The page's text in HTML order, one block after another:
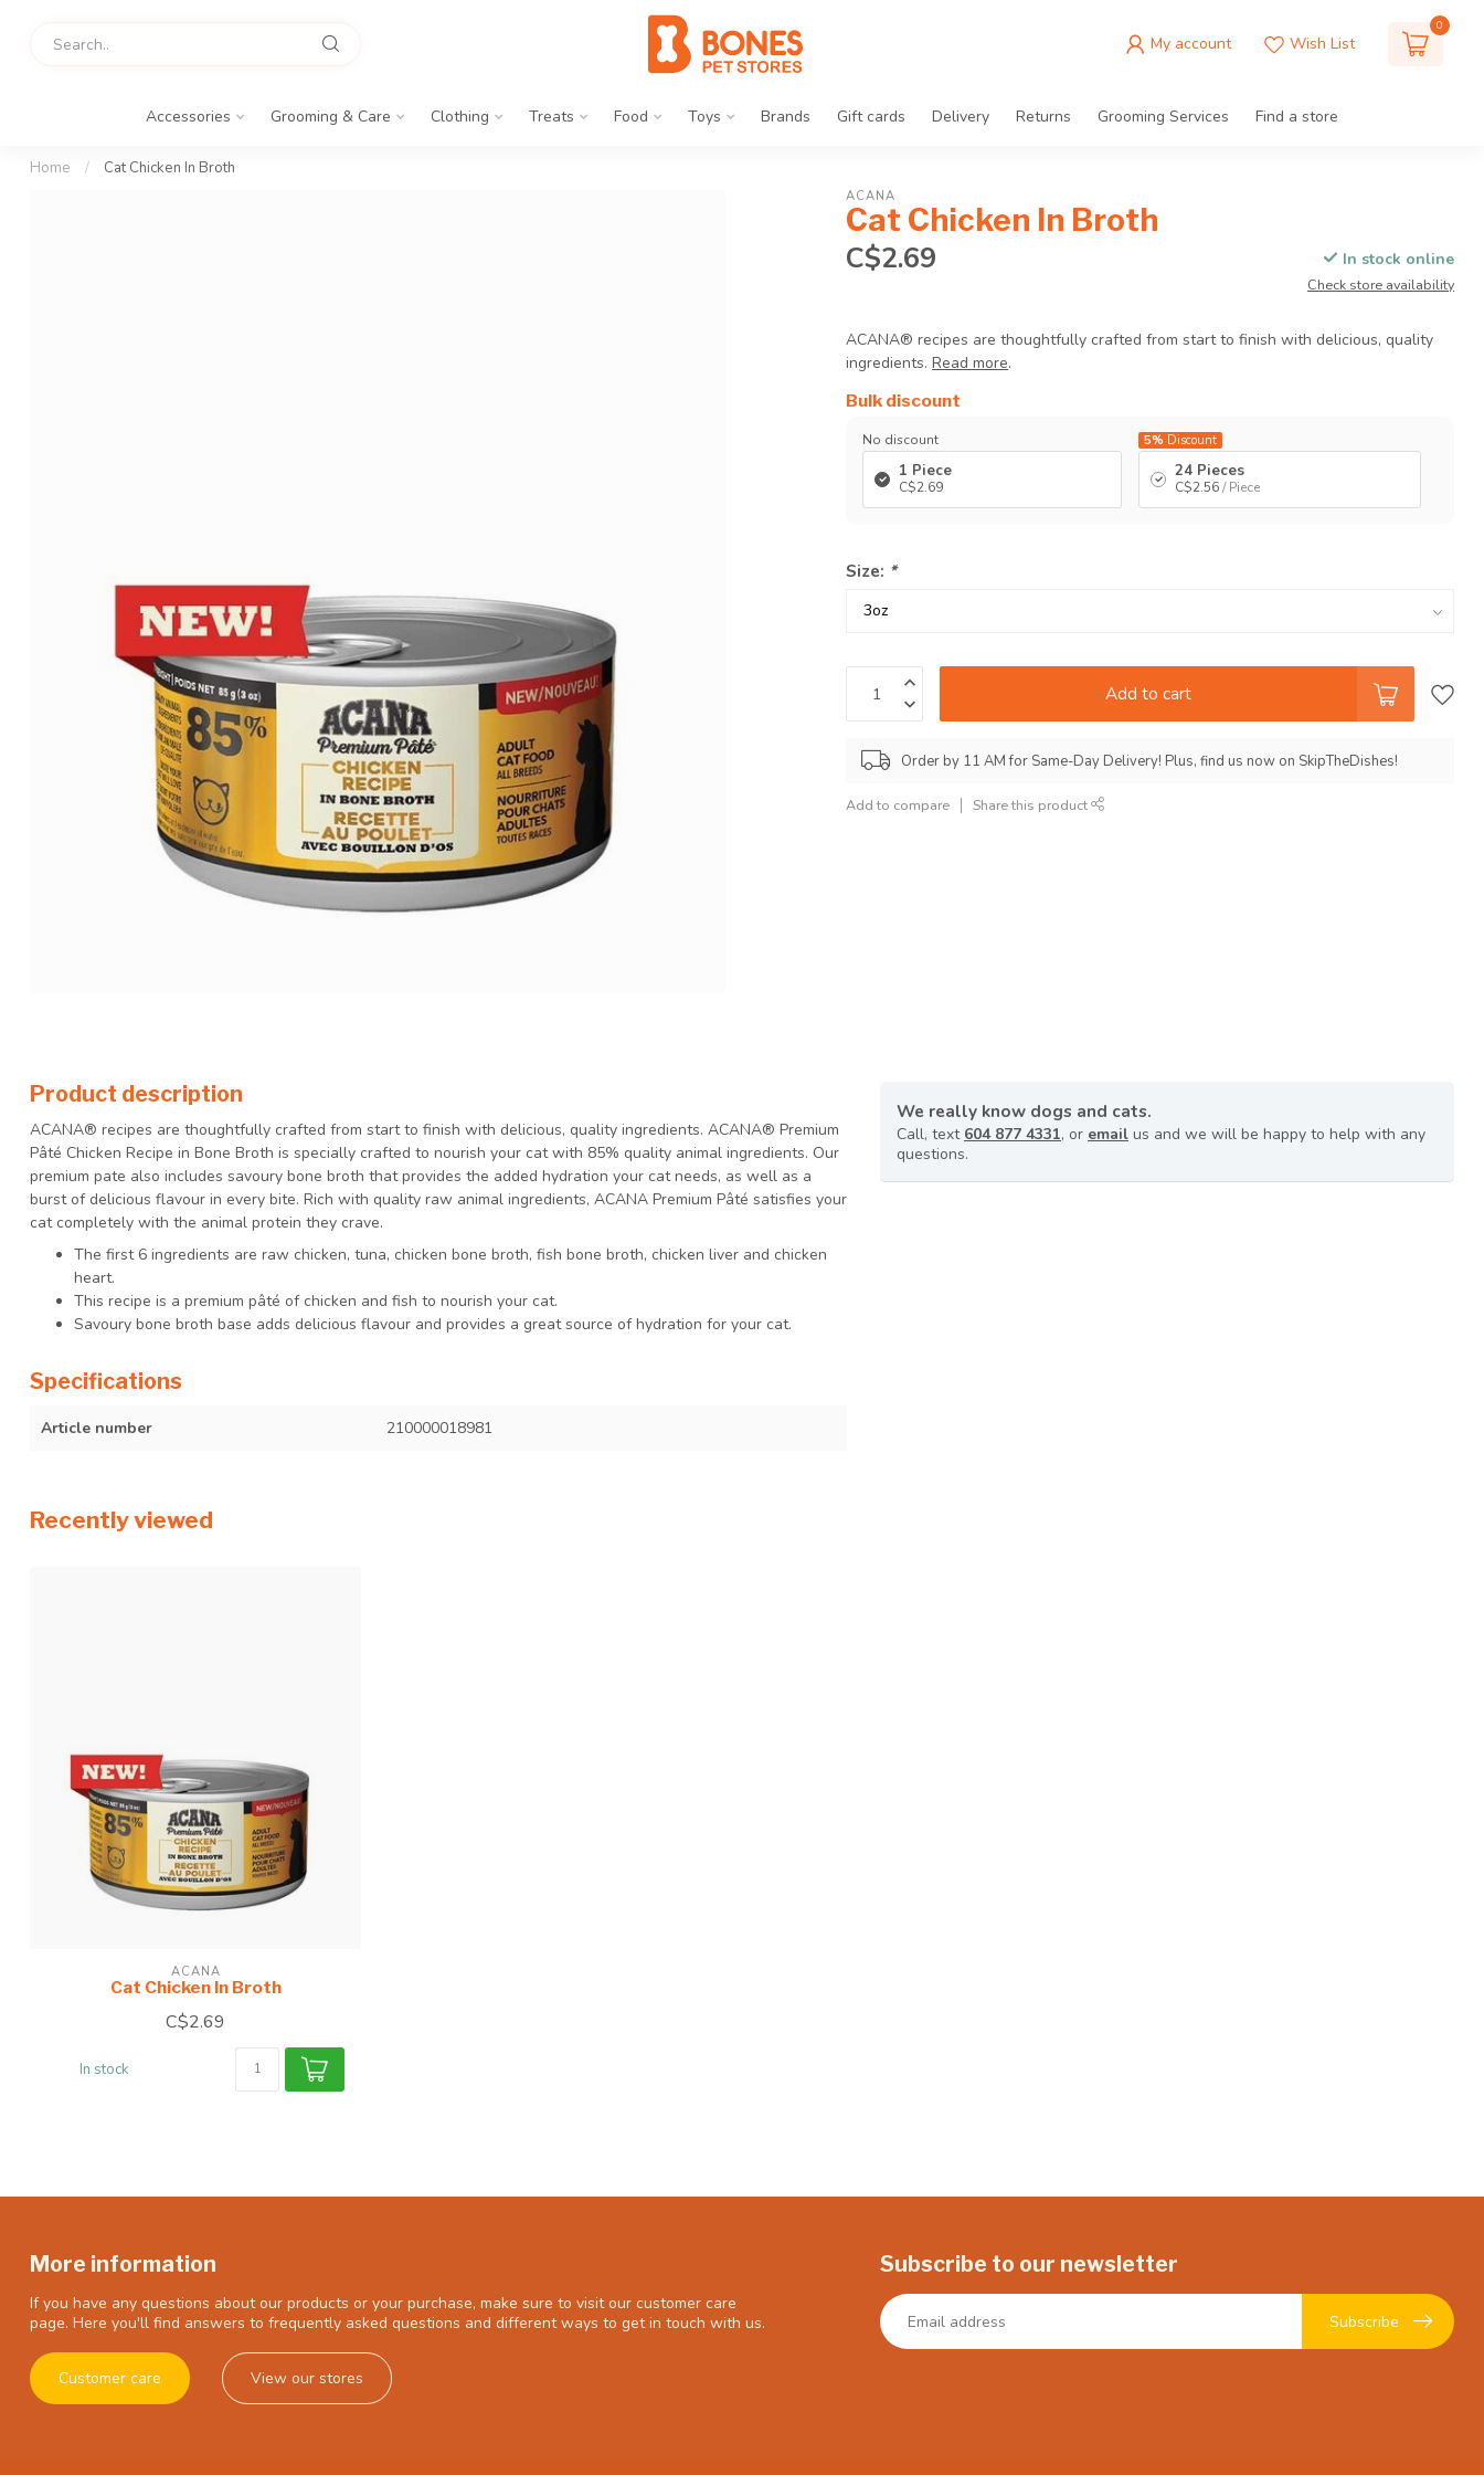
My account Wish List
0
Accessories Grooming & Care Clothing Treats Food Toys Brands Gift cards Delivery Returns Grooming Services Find a store
Home / Cat Chicken In Broth
ACANA
Cat Chicken In Broth
C$2.69
In stock online
Check store availability
ACANA® recipes are thoughtfully crafted from start to finish with delicious, quality
ingredients.Read more.
Bulk discount
No discount
1 Piece
C$2.69
5% Discount
24 Pieces
C$2.56/ Piece
Size: *
Add to cart
Order by 11 AM for Same-Day Delivery! Plus, find us now on SkipTheDishes!
Add to compare Share this product
Product description
ACANA® recipes are thoughtfully crafted from start to finish with delicious, quality ingredients. ACANA® Premium
Pâté Chicken Recipe in Bone Broth is specially crafted to nourish your cat with 85% quality animal ingredients. Our
premium pate also includes savoury bone broth that provides the added hydration your cat needs, as well as a
burst of delicious flavour in every bite. Rich with quality raw animal ingredients, ACANA Premium Pâté satisfies your
cat completely with the animal protein they crave.
The first 6 ingredients are raw chicken, tuna, chicken bone broth, fish bone broth, chicken liver and chicken
heart.
This recipe is a premium pâté of chicken and fish to nourish your cat.
Savoury bone broth base adds delicious flavour and provides a great source of hydration for your cat.
Specifications
Article number 210000018981
We really know dogs and cats.
Call, text 604 877 4331, or email us and we will be happy to help with any
questions.
Recently viewed
ACANA
Cat Chicken In Broth
C$2.69
In stock
More information
If you have any questions about our products or your purchase, make sure to visit our customer care
page. Here you'll find answers to frequently asked questions and different ways to get in touch with us.
Customer care View our stores
Subscribe to our newsletter
Subscribe